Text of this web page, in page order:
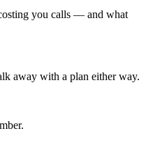
you calls — and what
away with a plan either way.